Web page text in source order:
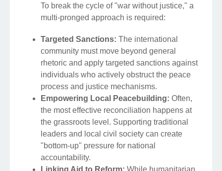
To break the cycle of "war without justice," a
multi-pronged approach is required:
Targeted Sanctions: The international
community must move beyond general
rhetoric and apply targeted sanctions against
individuals who actively obstruct the peace
process and justice mechanisms.
Empowering Local Peacebuilding: Often,
the most effective reconciliation happens at
the grassroots level. Supporting traditional
leaders and local civil society can create
"bottom-up" pressure for national
accountability.
Linking Aid to Reform: While humanitarian